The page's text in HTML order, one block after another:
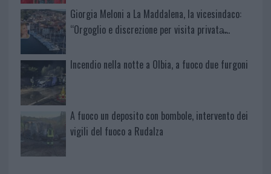
Giorgia Meloni a La Maddalena, la vicesindaco:
“Orgoglio e discrezione per visita privata̶…
Incendio nella notte a Olbia, a fuoco due furgoni
A fuoco un deposito con bombole, intervento dei
vigili del fuoco a Rudalza